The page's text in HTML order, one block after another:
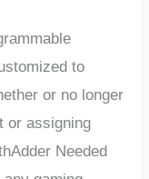
to
or no longer
or assigning
Needed